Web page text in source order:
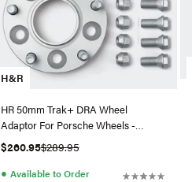
H&R
HR 50mm Trak+ DRA Wheel
Adaptor For Porsche Wheels -
1007957251
$260.95$289.95
● Available to Order